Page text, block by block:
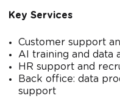
Key Services
Customer support
AI training and data
HR support and
Back office: data
support